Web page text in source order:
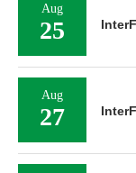
Aug
25
Aug
27